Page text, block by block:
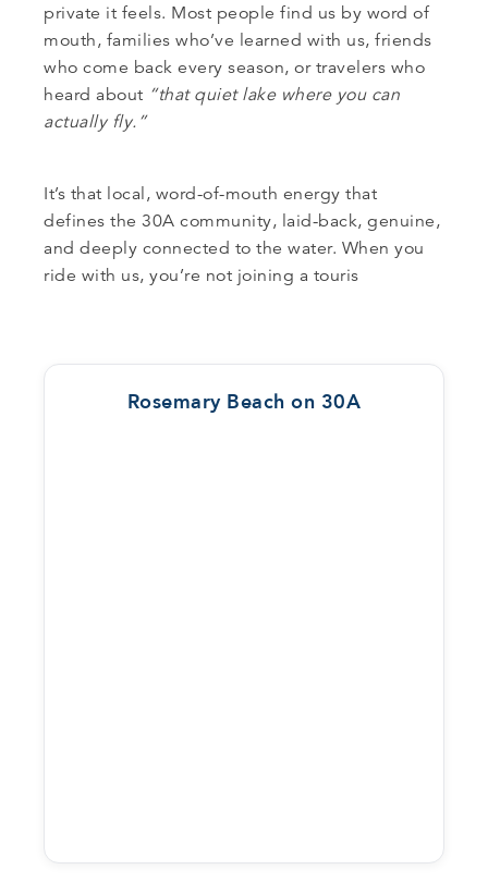
private it feels. Most people find us by word of
mouth, families who’ve learned with us, friends
who come back every season, or travelers who
heard about “that quiet lake where you can
actually fly.”
It’s that local, word-of-mouth energy that
defines the 30A community, laid-back, genuine,
and deeply connected to the water. When you
ride with us, you’re not joining a touris
Rosemary Beach on 30A